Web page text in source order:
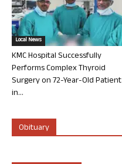
Local News
KMC Hospital Successfully
Performs Complex Thyroid
Surgery on 72-Year-Old Patient
in...
Obituary